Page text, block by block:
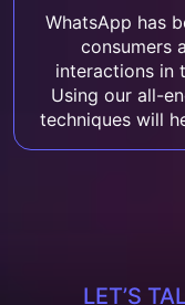
WhatsApp has
consumers
interactions in
Using our all-
techniques will
LET’S